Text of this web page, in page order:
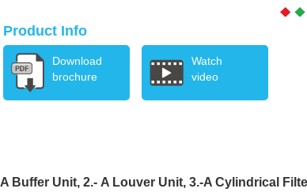
Product Info
Download
brochure
Watch
video
A Buffer Unit, 2.- A Louver Unit, 3.-A Cylindrical